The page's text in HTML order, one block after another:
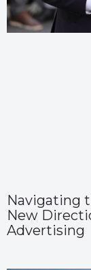
Navigating
New
Advertising